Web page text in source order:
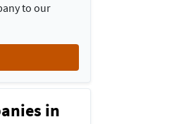
to our
in